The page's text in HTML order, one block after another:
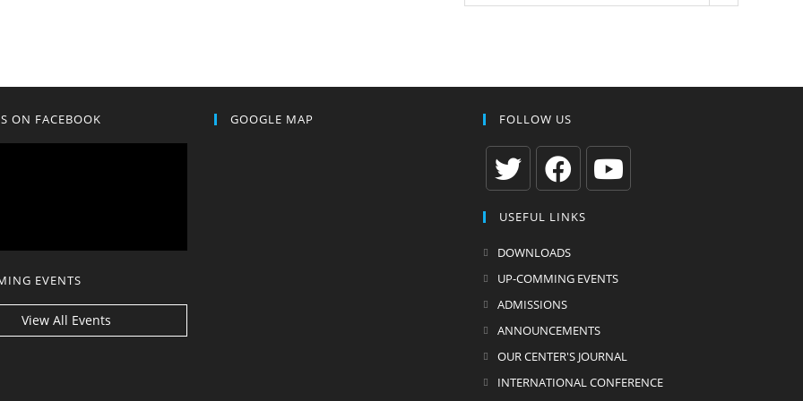
ON FACEBOOK
EVENTS
View All Events
GOOGLE MAP FOLLOW US
in
a
in
a
USEFUL LINKS
DOWNLOADS
UP-COMMING EVENTS
ADMISSIONS
ANNOUNCEMENTS
OUR CENTER'S JOURNAL
INTERNATIONAL CONFERENCE